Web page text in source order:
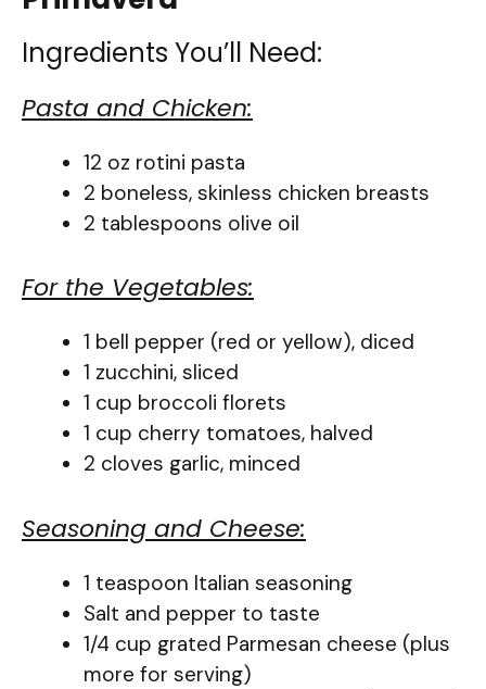
Ingredients You’ll Need:
Pasta and Chicken:
12 oz rotini pasta
2 boneless, skinless chicken breasts
2 tablespoons olive oil
For the Vegetables:
1 bell pepper (red or yellow), diced
1 zucchini, sliced
1 cup broccoli florets
1 cup cherry tomatoes, halved
2 cloves garlic, minced
Seasoning and Cheese:
1 teaspoon Italian seasoning
Salt and pepper to taste
1/4 cup grated Parmesan cheese (plus
more for serving)